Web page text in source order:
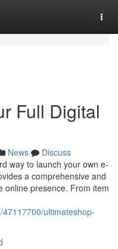
Full Digital
News
Discuss
way to launch your own e-
a comprehensive and
online presence. From item
ultimateshop-